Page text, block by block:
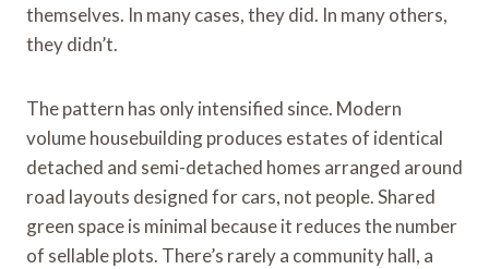
themselves. In many cases, they did. In many others,
they didn’t.
The pattern has only intensified since. Modern
volume housebuilding produces estates of identical
detached and semi-detached homes arranged around
road layouts designed for cars, not people. Shared
green space is minimal because it reduces the number
of sellable plots. There’s rarely a community hall, a